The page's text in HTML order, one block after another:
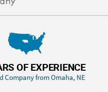
OF EXPERIENCE
Company from Omaha, NE